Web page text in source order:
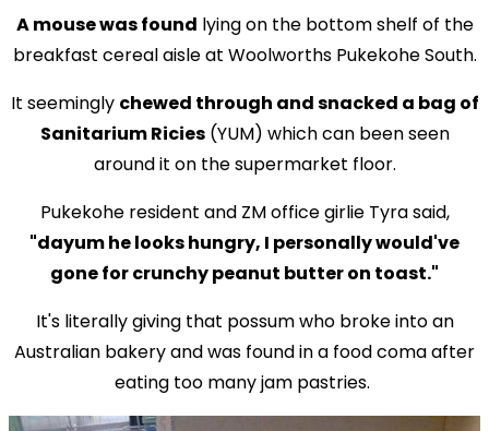
A mouse was found lying on the bottom shelf of the
breakfast cereal aisle at Woolworths Pukekohe South.
It seemingly chewed through and snacked a bag of
Sanitarium Ricies(YUM) which can been seen
around it on the supermarket floor.
Pukekohe resident and ZM office girlie Tyra said,
"dayum he looks hungry, I personally would've
gone for crunchy peanut butter on toast."
It's literally giving that possum who broke into an
Australian bakery and was found in a food coma after
eating too many jam pastries.